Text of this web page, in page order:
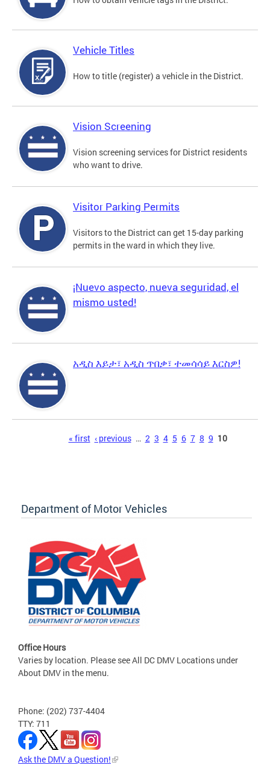
Vehicle Titles
How to title (register) a vehicle in the District.
Vision Screening
Vision screening services for District residents
who want to drive.
Visitor Parking Permits
Visitors to the District can get 15-day parking
permits in the ward in which they live.
¡Nuevo aspecto, nueva seguridad, el
mismo usted!
አዲስ እይታ፣ አዲስ ጥበቃ፣ ተመሳሳይ እርስዎ!
« first ‹ previous … 2 3 4 5 6 7 8 9 10
Department of Motor Vehicles
Office Hours
Varies by location. Please see All DC DMV Locations under
About DMV in the menu.
Phone: (202) 737-4404
TTY: 711
Ask the DMV a Question!